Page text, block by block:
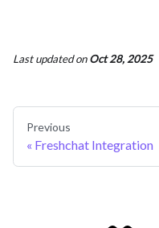
Last updatedonOct 28, 2025
Previous
Freshchat Integration